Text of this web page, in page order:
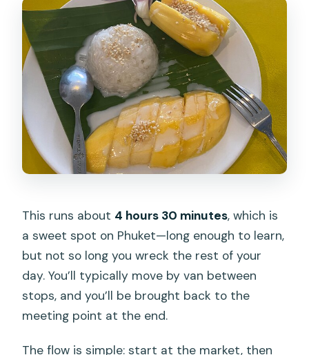
Are there dietary options?
Is the group size limited?
This runs about 4 hours 30 minutes, which is
a sweet spot on Phuket—long enough to learn,
but not so long you wreck the rest of your
day. You’ll typically move by van between
stops, and you’ll be brought back to the
meeting point at the end.
The flow is simple: start at the market, then